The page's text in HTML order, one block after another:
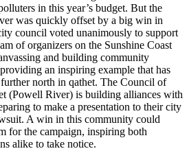
in this year’s budget. But the
was quickly offset by a big win in
council voted unanimously to support
of organizers on the Sunshine Coast
and building community
an inspiring example that has
north in qathet. The Council of
(Powell River) is building alliances with
to make a presentation to their city
A win in this community could
for the campaign, inspiring both
alike to take notice.